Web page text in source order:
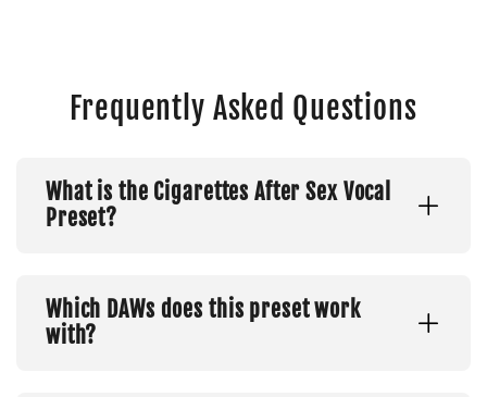
Frequently Asked Questions
What is the Cigarettes After Sex Vocal
Preset?
Which DAWs does this preset work
with?